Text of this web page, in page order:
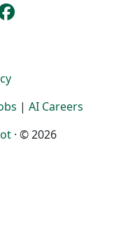
| AI Careers
· © 2026